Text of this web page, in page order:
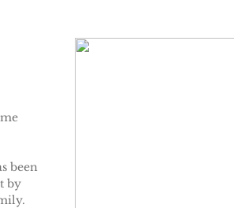
been
by